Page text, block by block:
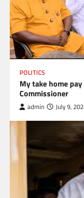
POLITICS
My take home
Commissioner
admin July 9,